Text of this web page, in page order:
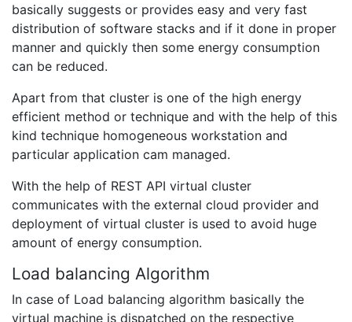
basically suggests or provides easy and very fast
distribution of software stacks and if it done in proper
manner and quickly then some energy consumption
can be reduced.
Apart from that cluster is one of the high energy
efficient method or technique and with the help of this
kind technique homogeneous workstation and
particular application cam managed.
With the help of REST API virtual cluster
communicates with the external cloud provider and
deployment of virtual cluster is used to avoid huge
amount of energy consumption.
Load balancing Algorithm
In case of Load balancing algorithm basically the
virtual machine is dispatched on the respective